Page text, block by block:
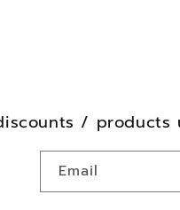
/ products
Email